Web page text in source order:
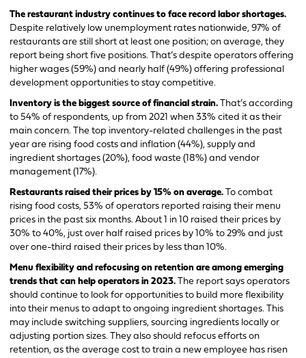
The restaurant industry continues to face record labor shortages.
Despite relatively low unemployment rates nationwide, 97% of
restaurants are still short at least one position; on average, they
report being short five positions. That’s despite operators offering
higher wages (59%) and nearly half (49%) offering professional
development opportunities to stay competitive.
Inventory is the biggest source of financial strain. That’s according
to 54% of respondents, up from 2021 when 33% cited it as their
main concern. The top inventory-related challenges in the past
year are rising food costs and inflation (44%), supply and
ingredient shortages (20%), food waste (18%) and vendor
management (17%).
Restaurants raised their prices by 15% on average. To combat
rising food costs, 53% of operators reported raising their menu
prices in the past six months. About 1 in 10 raised their prices by
30% to 40%, just over half raised prices by 10% to 29% and just
over one-third raised their prices by less than 10%.
Menu flexibility and refocusing on retention are among emerging
trends that can help operators in 2023.
The report says operators
should continue to look for opportunities to build more flexibility
into their menus to adapt to ongoing ingredient shortages. This
may include switching suppliers, sourcing ingredients locally or
adjusting portion sizes. They also should refocus efforts on
retention, as the average cost to train a new employee has risen